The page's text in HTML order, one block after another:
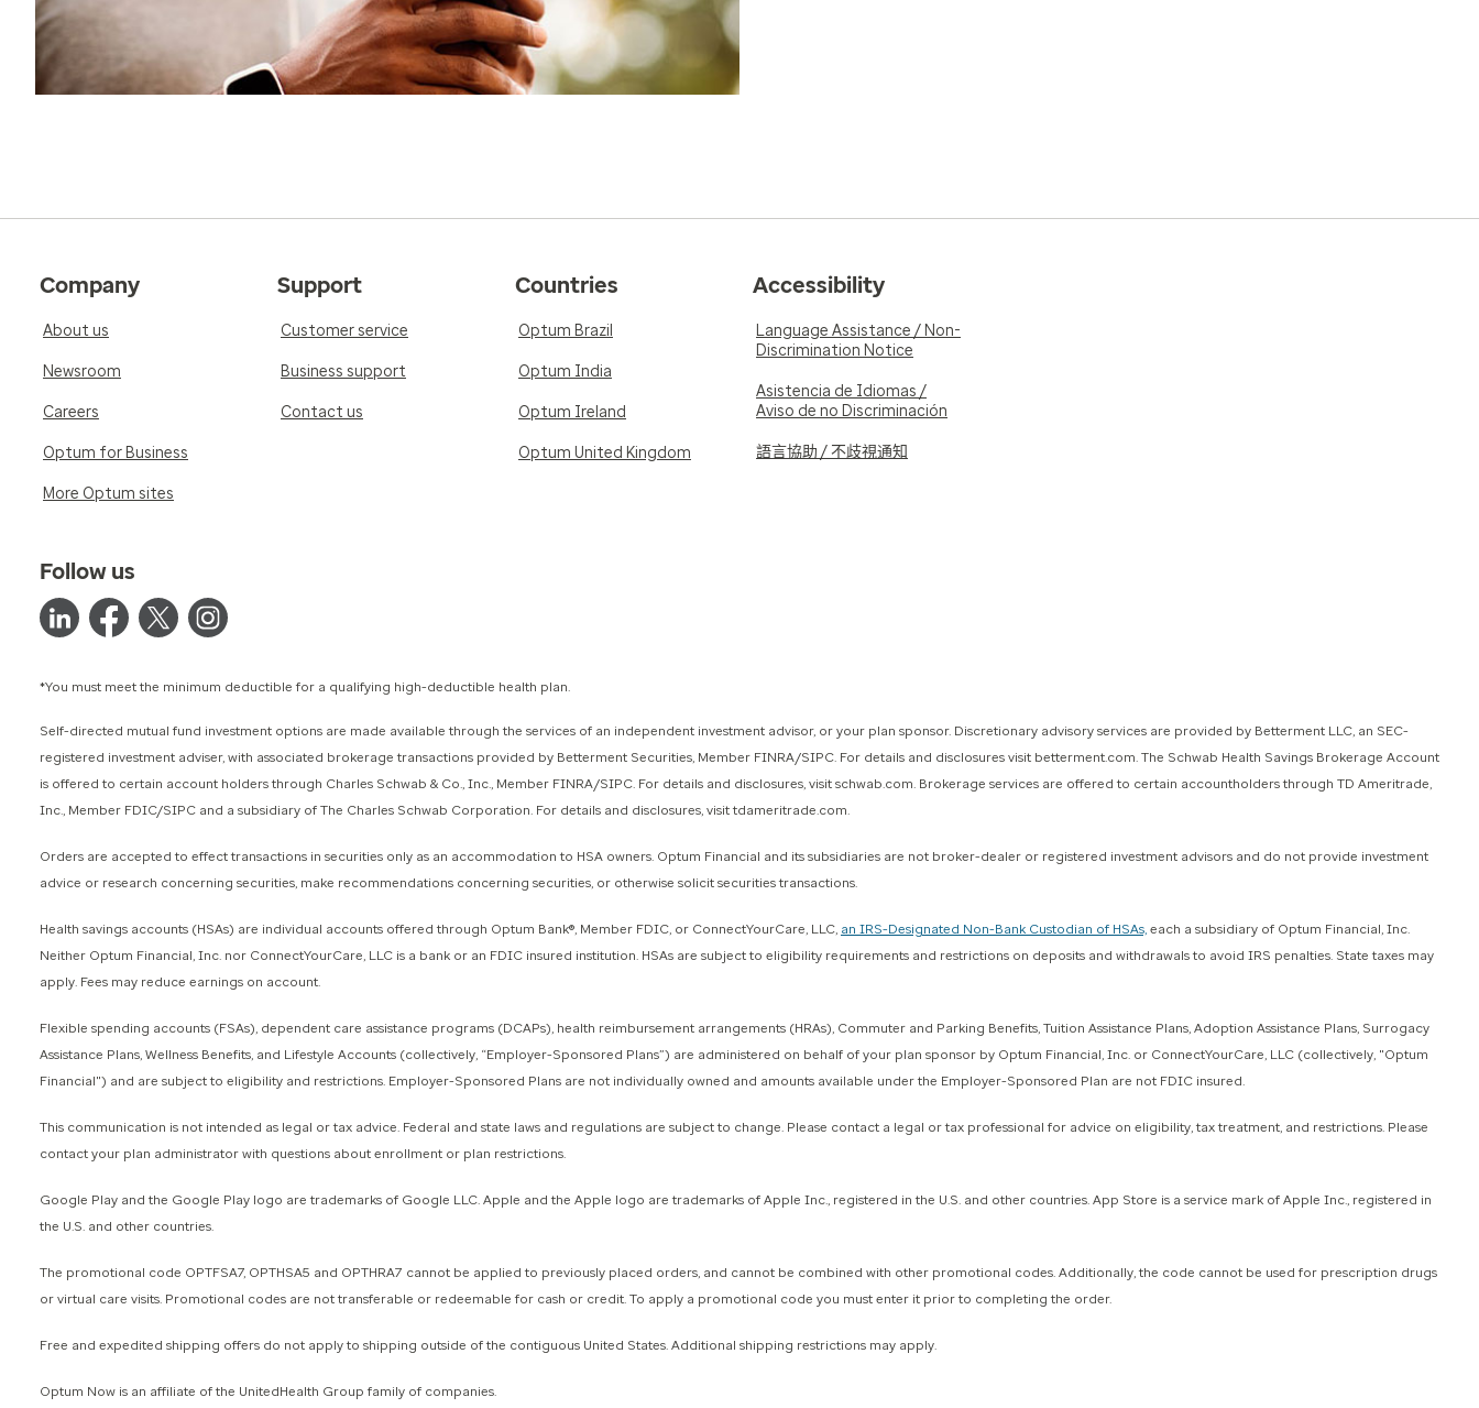
Company
About us
Newsroom
Careers
Optum for Business
More Optum sites
Support
Customer service
Business support
Contact us
Countries
Optum Brazil
Optum India
Optum Ireland
Optum United Kingdom
Accessibility
Language Assistance / Non-
Discrimination Notice
Asistencia de Idiomas /
Aviso de no Discriminación
語言協助 / 不歧視通知
Follow us
*You must meet the minimum deductible for a qualifying high-deductible health plan.
Self-directed mutual fund investment options are made available through the services of an independent investment advisor, or your plan sponsor. Discretionary advisory services are provided by Betterment LLC, an SEC-
registered investment adviser, with associated brokerage transactions provided by Betterment Securities, Member FINRA/SIPC. For details and disclosures visit betterment.com. The Schwab Health Savings Brokerage Account
is offered to certain account holders through Charles Schwab & Co., Inc., Member FINRA/SIPC. For details and disclosures, visit schwab.com. Brokerage services are offered to certain accountholders through TD Ameritrade,
Inc., Member FDIC/SIPC and a subsidiary of The Charles Schwab Corporation. For details and disclosures, visit tdameritrade.com.
Orders are accepted to effect transactions in securities only as an accommodation to HSA owners. Optum Financial and its subsidiaries are not broker-dealer or registered investment advisors and do not provide investment
advice or research concerning securities, make recommendations concerning securities, or otherwise solicit securities transactions.
Health savings accounts (HSAs) are individual accounts offered through Optum Bank®, Member FDIC, or ConnectYourCare, LLC, an IRS-Designated Non-Bank Custodian of HSAs, each a subsidiary of Optum Financial, Inc.
Neither Optum Financial, Inc. nor ConnectYourCare, LLC is a bank or an FDIC insured institution. HSAs are subject to eligibility requirements and restrictions on deposits and withdrawals to avoid IRS penalties. State taxes may
apply. Fees may reduce earnings on account.
Flexible spending accounts (FSAs), dependent care assistance programs (DCAPs), health reimbursement arrangements (HRAs), Commuter and Parking Benefits, Tuition Assistance Plans, Adoption Assistance Plans, Surrogacy
Assistance Plans, Wellness Benefits, and Lifestyle Accounts (collectively, “Employer-Sponsored Plans”) are administered on behalf of your plan sponsor by Optum Financial, Inc. or ConnectYourCare, LLC (collectively, "Optum
Financial") and are subject to eligibility and restrictions. Employer-Sponsored Plans are not individually owned and amounts available under the Employer-Sponsored Plan are not FDIC insured.
This communication is not intended as legal or tax advice. Federal and state laws and regulations are subject to change. Please contact a legal or tax professional for advice on eligibility, tax treatment, and restrictions. Please
contact your plan administrator with questions about enrollment or plan restrictions.
Google Play and the Google Play logo are trademarks of Google LLC. Apple and the Apple logo are trademarks of Apple Inc., registered in the U.S. and other countries. App Store is a service mark of Apple Inc., registered in
the U.S. and other countries.
The promotional code OPTFSA7, OPTHSA5 and OPTHRA7 cannot be applied to previously placed orders, and cannot be combined with other promotional codes. Additionally, the code cannot be used for prescription drugs
or virtual care visits. Promotional codes are not transferable or redeemable for cash or credit. To apply a promotional code you must enter it prior to completing the order.
Free and expedited shipping offers do not apply to shipping outside of the contiguous United States. Additional shipping restrictions may apply.
Optum Now is an affiliate of the UnitedHealth Group family of companies.